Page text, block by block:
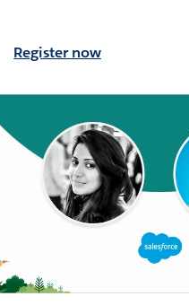
Register now